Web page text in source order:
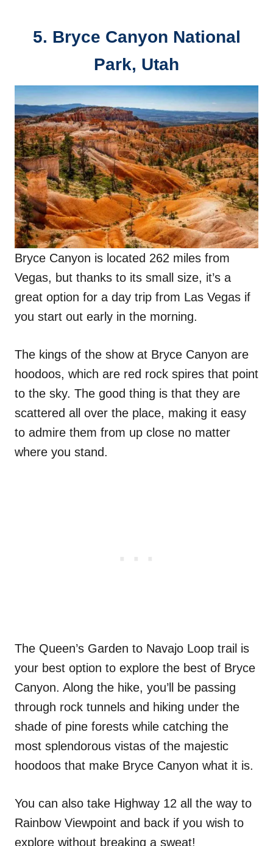
5. Bryce Canyon National
Park, Utah
Bryce Canyon is located 262 miles from
Vegas, but thanks to its small size, it’s a
great option for a day trip from Las Vegas if
you start out early in the morning.
The kings of the show at Bryce Canyon are
hoodoos, which are red rock spires that point
to the sky. The good thing is that they are
scattered all over the place, making it easy
to admire them from up close no matter
where you stand.
The Queen’s Garden to Navajo Loop trail is
your best option to explore the best of Bryce
Canyon. Along the hike, you’ll be passing
through rock tunnels and hiking under the
shade of pine forests while catching the
most splendorous vistas of the majestic
hoodoos that make Bryce Canyon what it is.
You can also take Highway 12 all the way to
Rainbow Viewpoint and back if you wish to
explore without breaking a sweat!